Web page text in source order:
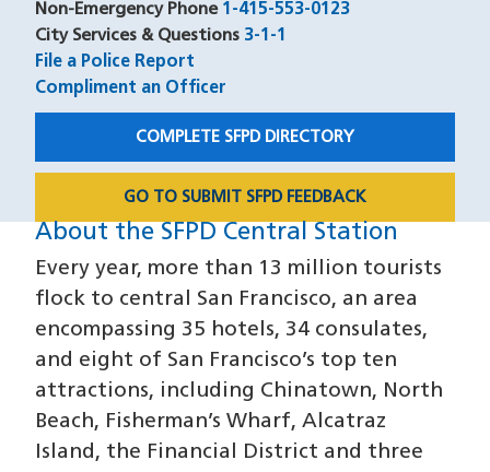
Non-Emergency Phone 1-415-553-0123
City Services & Questions 3-1-1
File a Police Report
Compliment an Officer
COMPLETE SFPD DIRECTORY
GO TO SUBMIT SFPD FEEDBACK
AboutAbout the SFPD Central Station
Every year, more than 13 million tourists
flock to central San Francisco, an area
encompassing 35 hotels, 34 consulates,
and eight of San Francisco’s top ten
attractions, including Chinatown, North
Beach, Fisherman’s Wharf, Alcatraz
Island, the Financial District and three